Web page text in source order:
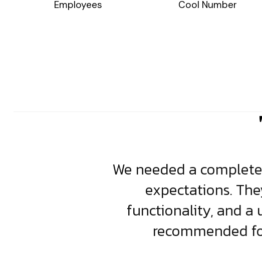
Employees Cool Number
We needed a
expectations.
functionality, and a
recommended